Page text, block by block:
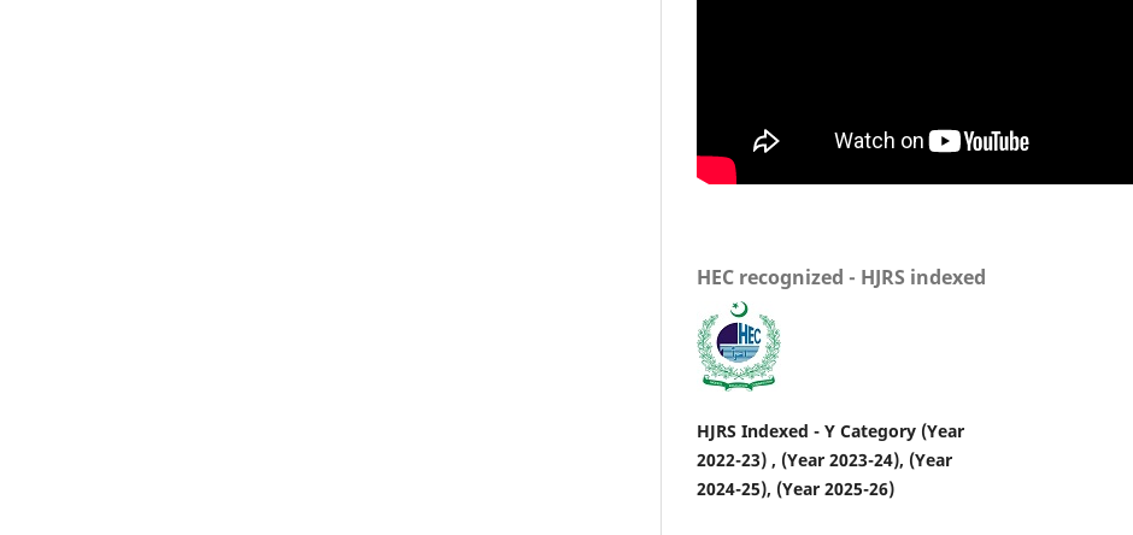
HEC recognized - HJRS indexed
HJRS Indexed - Y Category (Year
2022-23) , (Year 2023-24), (Year
2024-25), (Year 2025-26)